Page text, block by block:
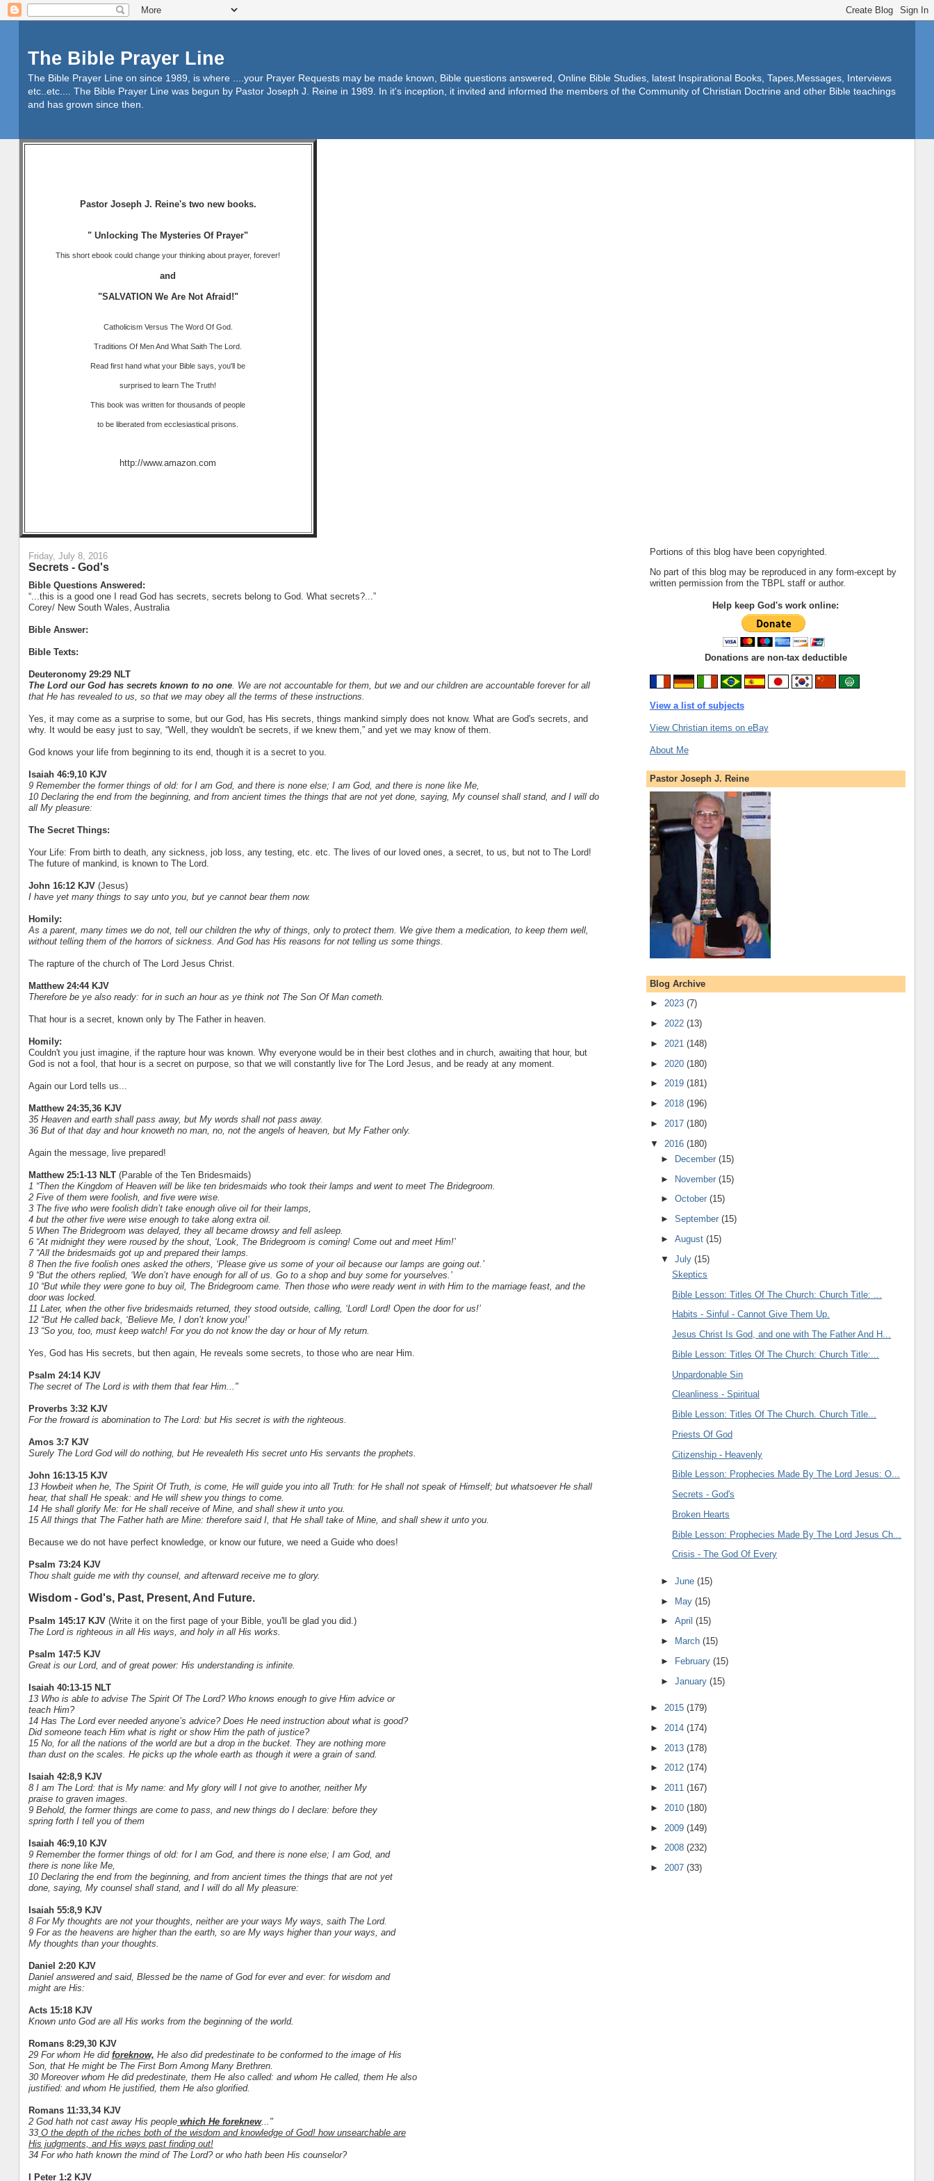
The Bible Prayer Line
The Bible Prayer Line on since 1989, is where ....your Prayer Requests may be made known, Bible questions answered, Online Bible Studies, latest Inspirational Books, Tapes,Messages, Interviews
etc..etc.... The Bible Prayer Line was begun by Pastor Joseph J. Reine in 1989. In it's inception, it invited and informed the members of the Community of Christian Doctrine and other Bible teachings
and has grown since then.
Pastor Joseph J. Reine's two new books.
" Unlocking The Mysteries Of Prayer"
This short ebook could change your thinking about prayer, forever!
and
"SALVATION We Are Not Afraid!"
Catholicism Versus The Word Of God.
Traditions Of Men And What Saith The Lord.
Read first hand what your Bible says, you'll be
surprised to learn The Truth!
This book was written for thousands of people
to be liberated from ecclesiastical prisons.
http://www.amazon.com
Friday, July 8, 2016
Secrets - God's
Bible Questions Answered:
“...this is a good one I read God has secrets, secrets belong to God. What secrets?...”
Corey/ New South Wales, Australia
Bible Answer:
Bible Texts:
Deuteronomy 29:29 NLT
The Lord our God has secrets known to no one. We are not accountable for them, but we and our children are accountable forever for all
that He has revealed to us, so that we may obey all the terms of these instructions.
Yes, it may come as a surprise to some, but our God, has His secrets, things mankind simply does not know. What are God's secrets, and
why. It would be easy just to say, “Well, they wouldn't be secrets, if we knew them,” and yet we may know of them.
God knows your life from beginning to its end, though it is a secret to you.
Isaiah 46:9,10 KJV
9 Remember the former things of old: for I am God, and there is none else; I am God, and there is none like Me,
10 Declaring the end from the beginning, and from ancient times the things that are not yet done, saying, My counsel shall stand, and I will do
all My pleasure:
The Secret Things:
Your Life: From birth to death, any sickness, job loss, any testing, etc. etc. The lives of our loved ones, a secret, to us, but not to The Lord!
The future of mankind, is known to The Lord.
John 16:12 KJV (Jesus)
I have yet many things to say unto you, but ye cannot bear them now.
Homily:
As a parent, many times we do not, tell our children the why of things, only to protect them. We give them a medication, to keep them well,
without telling them of the horrors of sickness. And God has His reasons for not telling us some things.
The rapture of the church of The Lord Jesus Christ.
Matthew 24:44 KJV
Therefore be ye also ready: for in such an hour as ye think not The Son Of Man cometh.
That hour is a secret, known only by The Father in heaven.
Homily:
Couldn't you just imagine, if the rapture hour was known. Why everyone would be in their best clothes and in church, awaiting that hour, but
God is not a fool, that hour is a secret on purpose, so that we will constantly live for The Lord Jesus, and be ready at any moment.
Again our Lord tells us...
Matthew 24:35,36 KJV
35 Heaven and earth shall pass away, but My words shall not pass away.
36 But of that day and hour knoweth no man, no, not the angels of heaven, but My Father only.
Again the message, live prepared!
Matthew 25:1-13 NLT(Parable of the Ten Bridesmaids)
1 “Then the Kingdom of Heaven will be like ten bridesmaids who took their lamps and went to meet The Bridegroom.
2 Five of them were foolish, and five were wise.
3 The five who were foolish didn’t take enough olive oil for their lamps,
4 but the other five were wise enough to take along extra oil.
5 When The Bridegroom was delayed, they all became drowsy and fell asleep.
6 “At midnight they were roused by the shout, ‘Look, The Bridegroom is coming! Come out and meet Him!’
7 “All the bridesmaids got up and prepared their lamps.
8 Then the five foolish ones asked the others, ‘Please give us some of your oil because our lamps are going out.’
9 “But the others replied, ‘We don’t have enough for all of us. Go to a shop and buy some for yourselves.’
10 “But while they were gone to buy oil, The Bridegroom came. Then those who were ready went in with Him to the marriage feast, and the
door was locked.
11 Later, when the other five bridesmaids returned, they stood outside, calling, ‘Lord! Lord! Open the door for us!’
12 “But He called back, ‘Believe Me, I don’t know you!’
13 “So you, too, must keep watch! For you do not know the day or hour of My return.
Yes, God has His secrets, but then again, He reveals some secrets, to those who are near Him.
Psalm 24:14 KJV
The secret of The Lord is with them that fear Him..."
Proverbs 3:32 KJV
For the froward is abomination to The Lord: but His secret is with the righteous.
Amos 3:7 KJV
Surely The Lord God will do nothing, but He revealeth His secret unto His servants the prophets.
John 16:13-15 KJV
13 Howbeit when he, The Spirit Of Truth, is come, He will guide you into all Truth: for He shall not speak of Himself; but whatsoever He shall
hear, that shall He speak: and He will shew you things to come.
14 He shall glorify Me: for He shall receive of Mine, and shall shew it unto you.
15 All things that The Father hath are Mine: therefore said I, that He shall take of Mine, and shall shew it unto you.
Because we do not have perfect knowledge, or know our future, we need a Guide who does!
Psalm 73:24 KJV
Thou shalt guide me with thy counsel, and afterward receive me to glory.
Wisdom - God's, Past, Present, And Future.
Psalm 145:17 KJV (Write it on the first page of your Bible, you'll be glad you did.)
The Lord is righteous in all His ways, and holy in all His works.
Psalm 147:5 KJV
Great is our Lord, and of great power: His understanding is infinite.
Isaiah 40:13-15 NLT
13 Who is able to advise The Spirit Of The Lord? Who knows enough to give Him advice or
teach Him?
14 Has The Lord ever needed anyone’s advice? Does He need instruction about what is good?
Did someone teach Him what is right or show Him the path of justice?
15 No, for all the nations of the world are but a drop in the bucket. They are nothing more
than dust on the scales. He picks up the whole earth as though it were a grain of sand.
Isaiah 42:8,9 KJV
8 I am The Lord: that is My name: and My glory will I not give to another, neither My
praise to graven images.
9 Behold, the former things are come to pass, and new things do I declare: before they
spring forth I tell you of them
Isaiah 46:9,10 KJV
9 Remember the former things of old: for I am God, and there is none else; I am God, and
there is none like Me,
10 Declaring the end from the beginning, and from ancient times the things that are not yet
done, saying, My counsel shall stand, and I will do all My pleasure:
Isaiah 55:8,9 KJV
8 For My thoughts are not your thoughts, neither are your ways My ways, saith The Lord.
9 For as the heavens are higher than the earth, so are My ways higher than your ways, and
My thoughts than your thoughts.
Daniel 2:20 KJV
Daniel answered and said, Blessed be the name of God for ever and ever: for wisdom and
might are His:
Acts 15:18 KJV
Known unto God are all His works from the beginning of the world.
Romans 8:29,30 KJV
29 For whom He did foreknow, He also did predestinate to be conformed to the image of His
Son, that He might be The First Born Among Many Brethren.
30 Moreover whom He did predestinate, them He also called: and whom He called, them He also
justified: and whom He justified, them He also glorified.
Romans 11:33,34 KJV
2 God hath not cast away His peoplewhich He foreknew..."
33O the depth of the riches both of the wisdom and knowledge of God! how unsearchable are
His judgments, and His ways past finding out!
34 For who hath known the mind of The Lord? or who hath been His counselor?
I Peter 1:2 KJV
Portions of this blog have been copyrighted.
No part of this blog may be reproduced in any form-except by
written permission from the TBPL staff or author.
Help keep God's work online:
Donations are non-tax deductible
View a list of subjects
View Christian items on eBay
About Me
Pastor Joseph J. Reine
Blog Archive
► 2023 (7)
► 2022 (13)
► 2021 (148)
► 2020 (180)
► 2019 (181)
► 2018 (196)
► 2017 (180)
▼ 2016 (180)
►
December(15)
► November(15)
►October(15)
►September(15)
►August(15)
▼July(15)
Skeptics
Bible Lesson: Titles Of The Church: Church Title: ...
Habits - Sinful - Cannot Give Them Up.
Jesus Christ Is God, and one with The Father And H...
Bible Lesson: Titles Of The Church: Church Title:...
Unpardonable Sin
Cleanliness - Spiritual
Bible Lesson: Titles Of The Church. Church Title...
Priests Of God
Citizenship - Heavenly
Bible Lesson: Prophecies Made By The Lord Jesus: O...
Secrets - God's
Broken Hearts
Bible Lesson: Prophecies Made By The Lord Jesus Ch...
Crisis - The God Of Every
►June(15)
► May(15)
►April(15)
►
March(15)
►
February(15)
►January(15)
► 2015 (179)
► 2014 (174)
► 2013 (178)
► 2012 (174)
► 2011 (167)
► 2010 (180)
► 2009 (149)
► 2008 (232)
► 2007 (33)